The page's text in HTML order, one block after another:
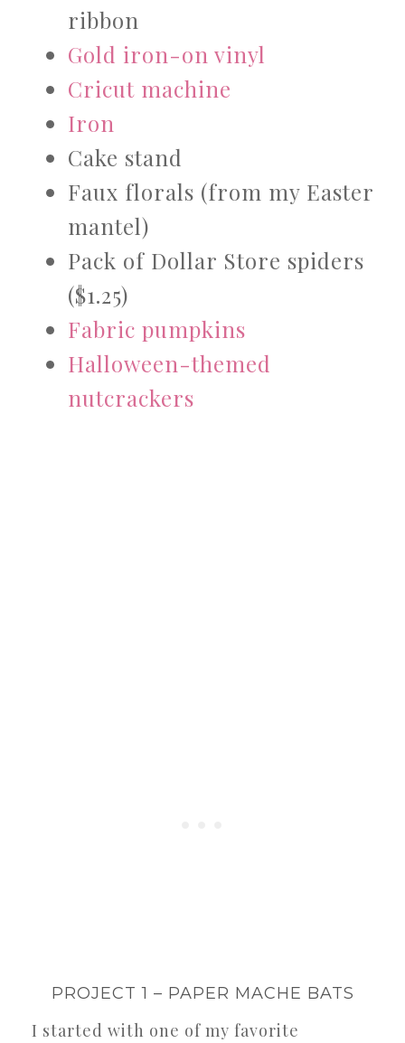
ribbon
Gold iron-on vinyl
Cricut machine
Iron
Cake stand
Faux florals (from my Easter
mantel)
Pack of Dollar Store spiders
($1.25)
Fabric pumpkins
Halloween-themed
nutcrackers
PROJECT 1 – PAPER MACHE BATS
I started with one of my favorite